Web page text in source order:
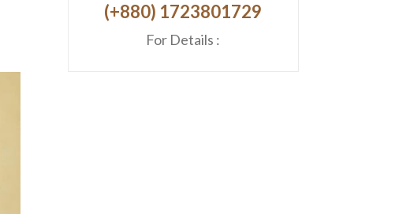
(+880) 1723801729
For Details :